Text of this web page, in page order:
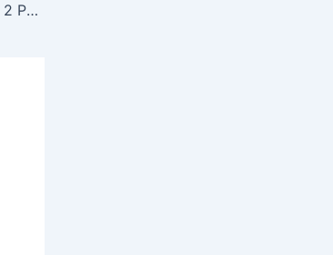
Hyderabad Metro Rail Phase 2 Project Announced